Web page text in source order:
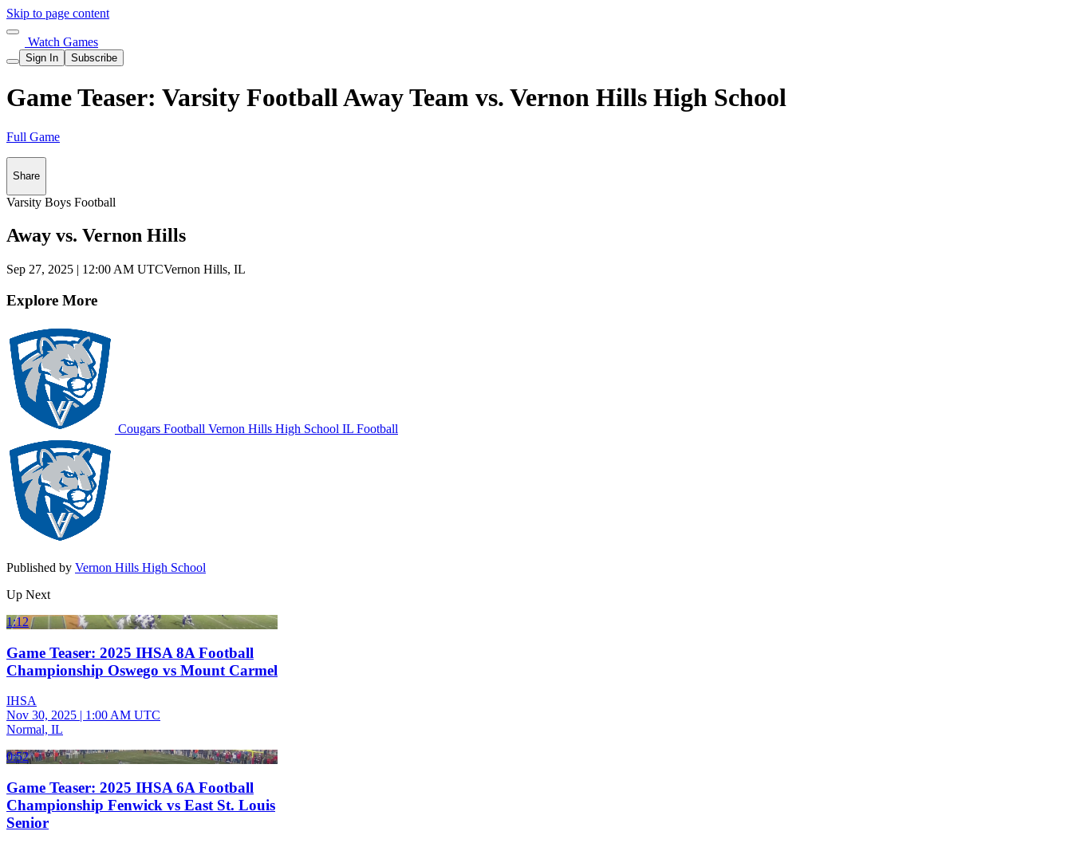
Skip to page content
Watch Games
Sign In Subscribe
Game Teaser: Varsity Football Away Team vs. Vernon Hills High School
Full Game
Share
Varsity Boys Football
Away vs. Vernon Hills
Sep 27, 2025 | 12:00 AM UTCVernon Hills, IL
Explore More
Cougars Football Vernon Hills High School IL Football
Published by Vernon Hills High School
Up Next
1:12
Game Teaser: 2025 IHSA 8A Football
Championship Oswego vs Mount Carmel
IHSA
Nov 30, 2025 | 1:00 AM UTC
Normal, IL
0:52
Game Teaser: 2025 IHSA 6A Football
Championship Fenwick vs East St. Louis
Senior